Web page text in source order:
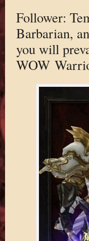
Follower:
Barbarian,
you will
WOW